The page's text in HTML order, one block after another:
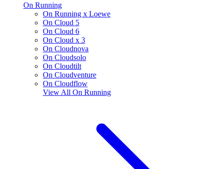
On Running
On Running x Loewe
On Cloud 5
On Cloud 6
On Cloud x 3
On Cloudnova
On Cloudsolo
On Cloudtilt
On Cloudventure
On Cloudflow
View All On Running